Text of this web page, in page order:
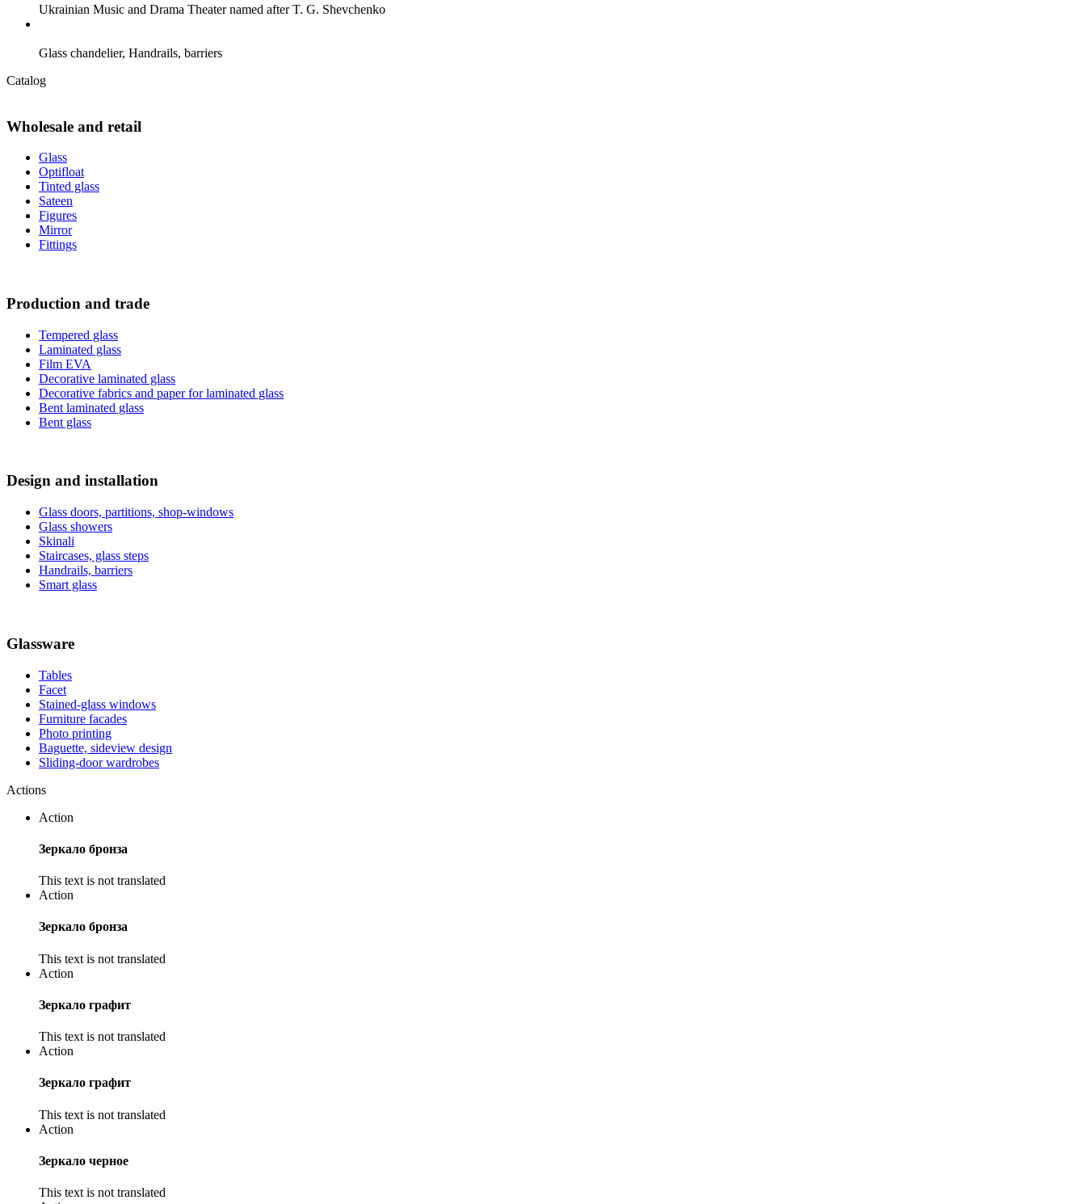
Ukrainian Music and Drama Theater named after T. G. Shevchenko
Glass chandelier, Handrails, barriers
Catalog
Wholesale and retail
Glass
Optifloat
Tinted glass
Sateen
Figures
Mirror
Fittings
Production and trade
Tempered glass
Laminated glass
Film ЕVA
Decorative laminated glass
Decorative fabrics and paper for laminated glass
Bent laminated glass
Bent glass
Design and installation
Glass doors, partitions, shop-windows
Glass showers
Skinali
Staircases, glass steps
Handrails, barriers
Smart glass
Glassware
Tables
Facet
Stained-glass windows
Furniture facades
Photo printing
Baguette, sideview design
Sliding-door wardrobes
Actions
Action
Зеркало бронза
This text is not translated
Action
Зеркало бронза
This text is not translated
Action
Зеркало графит
This text is not translated
Action
Зеркало графит
This text is not translated
Action
Зеркало черное
This text is not translated